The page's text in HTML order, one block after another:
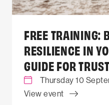
FREE TRAINING:
RESILIENCE IN
GUIDE FOR
Thursday 10
View event